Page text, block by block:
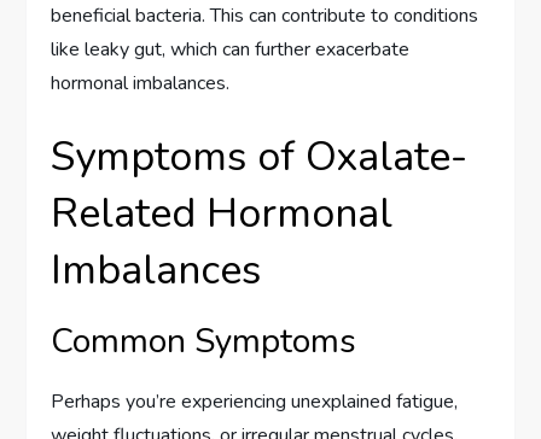
beneficial bacteria. This can contribute to conditions
like leaky gut, which can further exacerbate
hormonal imbalances.
Symptoms of Oxalate-
Related Hormonal
Imbalances
Common Symptoms
Perhaps you’re experiencing unexplained fatigue,